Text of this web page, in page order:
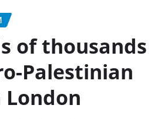
of thousands
Palestinian